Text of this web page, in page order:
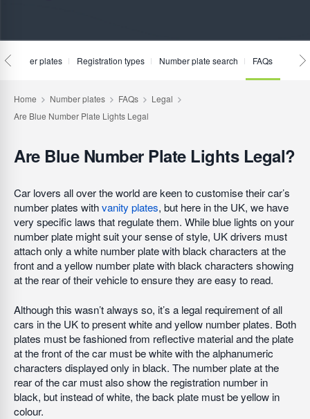
number plates Registration types Number plate search FAQs
Are Blue Number Plate Lights Legal?
Car lovers all over the world are keen to customise their car’s
number plates withvanity plates, but here in the UK, we have
very specific laws that regulate them. While blue lights on your
number plate might suit your sense of style, UK drivers must
attach only a white number plate with black characters at the
front and a yellow number plate with black characters showing
at the rear of their vehicle to ensure they are easy to read.
Although this wasn’t always so, it’s a legal requirement of all
cars in the UK to present white and yellow number plates. Both
plates must be fashioned from reflective material and the plate
at the front of the car must be white with the alphanumeric
characters displayed only in black. The number plate at the
rear of the car must also show the registration number in
black, but instead of white, the back plate must be yellow in
colour.